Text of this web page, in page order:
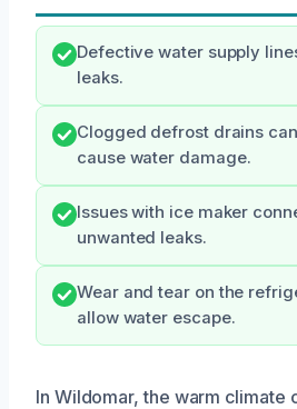
Defective water supply
leaks.
Clogged defrost drains
cause water damage.
Issues with ice maker
unwanted leaks.
Wear and tear on the
allow water escape.
In Wildomar, the warm climate